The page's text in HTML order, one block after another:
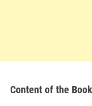
Content of the Book